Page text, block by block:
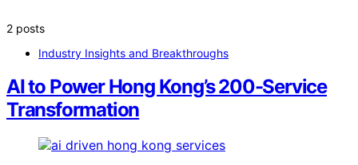
2 posts
Industry Insights and Breakthroughs
AI to Power Hong Kong’s 200-Service
Transformation